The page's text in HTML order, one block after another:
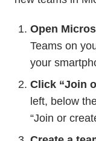
Open
Teams on
your
Click “Join
left, below
“Join or